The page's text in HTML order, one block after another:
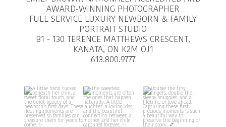
AWARD-WINNING PHOTOGRAPHER
FULL SERVICE LUXURY NEWBORN & FAMILY
PORTRAIT STUDIO
B1 - 130 TERENCE MATTHEWS CRESCENT,
KANATA, ON K2M OJ1
613.800.9777